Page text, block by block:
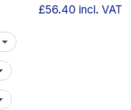
£56.40 incl. VAT